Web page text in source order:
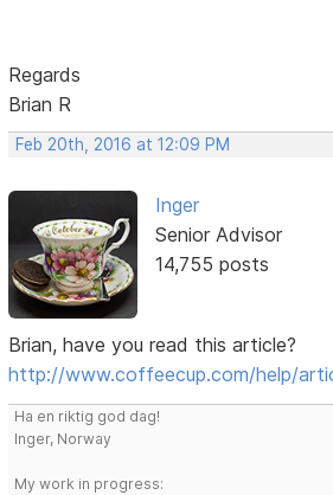
Regards
Brian R
Feb 20th, 2016 at 12:09 PM
Inger
Senior Advisor
14,755 posts
Brian, have you read this article?
http://www.coffeecup.com/help/
Ha en riktig god dag!
Inger, Norway
My work in progress: